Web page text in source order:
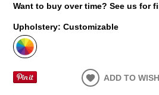
Want to buy over time? See us for
Upholstery:Customizable
ADD TO